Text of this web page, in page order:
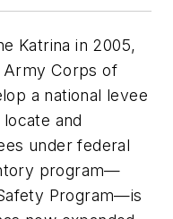
Katrina in 2005,
Army Corps of
a national levee
and
under federal
program—
Program—is